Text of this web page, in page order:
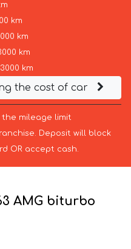
km
km
km
km
the cost of car
the mileage limit
Deposit will block
OR accept cash.
AMG biturbo